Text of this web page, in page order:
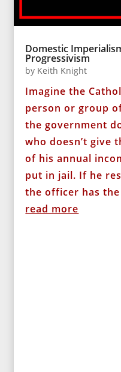
Domestic
Progressivism
by Keith Knight
Imagine the
person or group
the government
who doesn’t give
of his annual
put in jail. If he
the officer has
read more